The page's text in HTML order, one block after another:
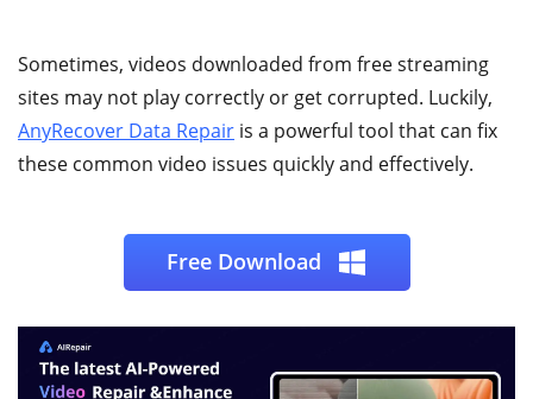
Sometimes, videos downloaded from free streaming
sites may not play correctly or get corrupted. Luckily,
AnyRecover Data Repair is a powerful tool that can fix
these common video issues quickly and effectively.
Free Download